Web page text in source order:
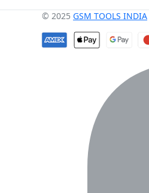
© 2025 GSM TOOLS INDIA